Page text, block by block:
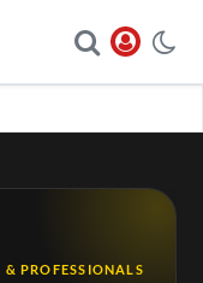
& PROFESSIONALS